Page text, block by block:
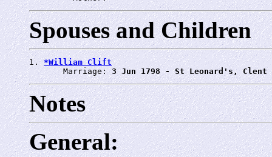
Spouses and Children
1. *William Clift
       Marriage:
3 Jun 1798 - St Leonard's, Clent
Notes
General: